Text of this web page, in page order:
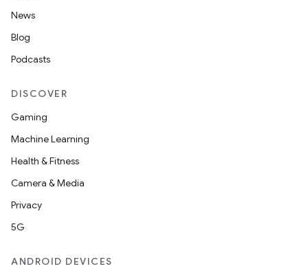
News
Blog
Podcasts
DISCOVER
Gaming
Machine Learning
Health & Fitness
Camera & Media
Privacy
5G
ANDROID DEVICES